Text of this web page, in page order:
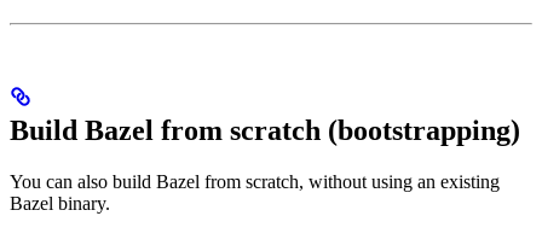
Build Bazel from scratch (bootstrapping)
You can also build Bazel from scratch, without using an existing
Bazel binary.